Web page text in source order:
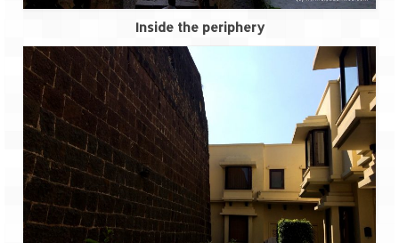
Aamby Valley City – A different league
Anjarle – The untouched and unspoiled
Chincholi Morachi – House of Peacocks
& Agri Tourism
Diveagar, Harihareshwar & Shrivardhan
Fort Jadhavgadh – Maharashtra’s only
Heritage Hotel
Inside the periphery